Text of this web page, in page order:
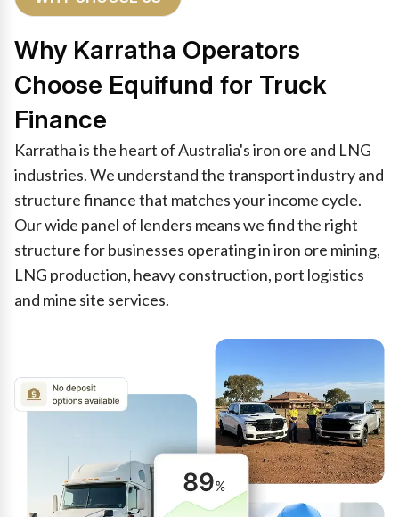
Why Karratha Operators
Choose Equifund for Truck
Finance
Karratha is the heart of Australia's iron ore and LNG
industries. We understand the transport industry and
structure finance that matches your income cycle.
Our wide panel of lenders means we find the right
structure for businesses operating in iron ore mining,
LNG production, heavy construction, port logistics
and mine site services.